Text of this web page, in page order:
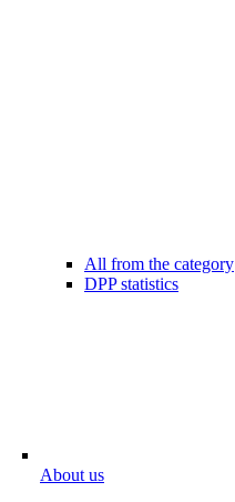
All from the category
DPP statistics
About us